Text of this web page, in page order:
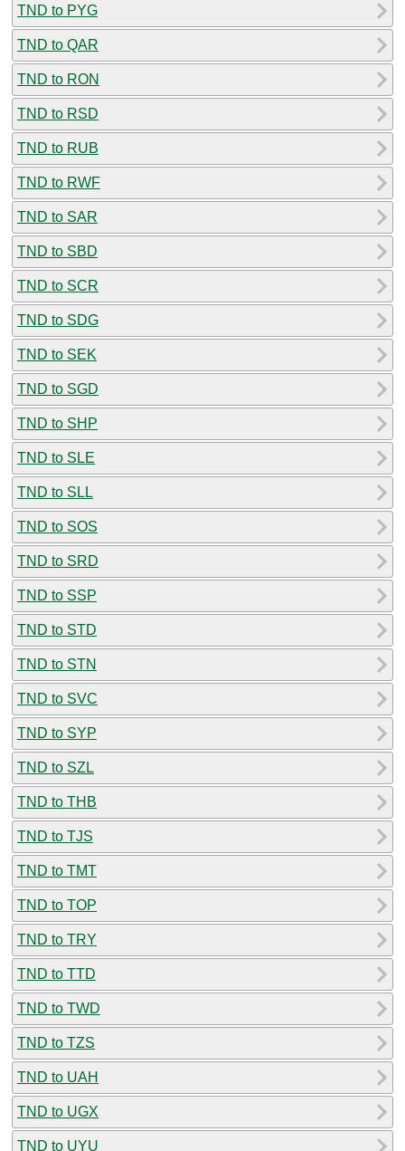
TND to PYG
TND to QAR
TND to RON
TND to RSD
TND to RUB
TND to RWF
TND to SAR
TND to SBD
TND to SCR
TND to SDG
TND to SEK
TND to SGD
TND to SHP
TND to SLE
TND to SLL
TND to SOS
TND to SRD
TND to SSP
TND to STD
TND to STN
TND to SVC
TND to SYP
TND to SZL
TND to THB
TND to TJS
TND to TMT
TND to TOP
TND to TRY
TND to TTD
TND to TWD
TND to TZS
TND to UAH
TND to UGX
TND to UYU